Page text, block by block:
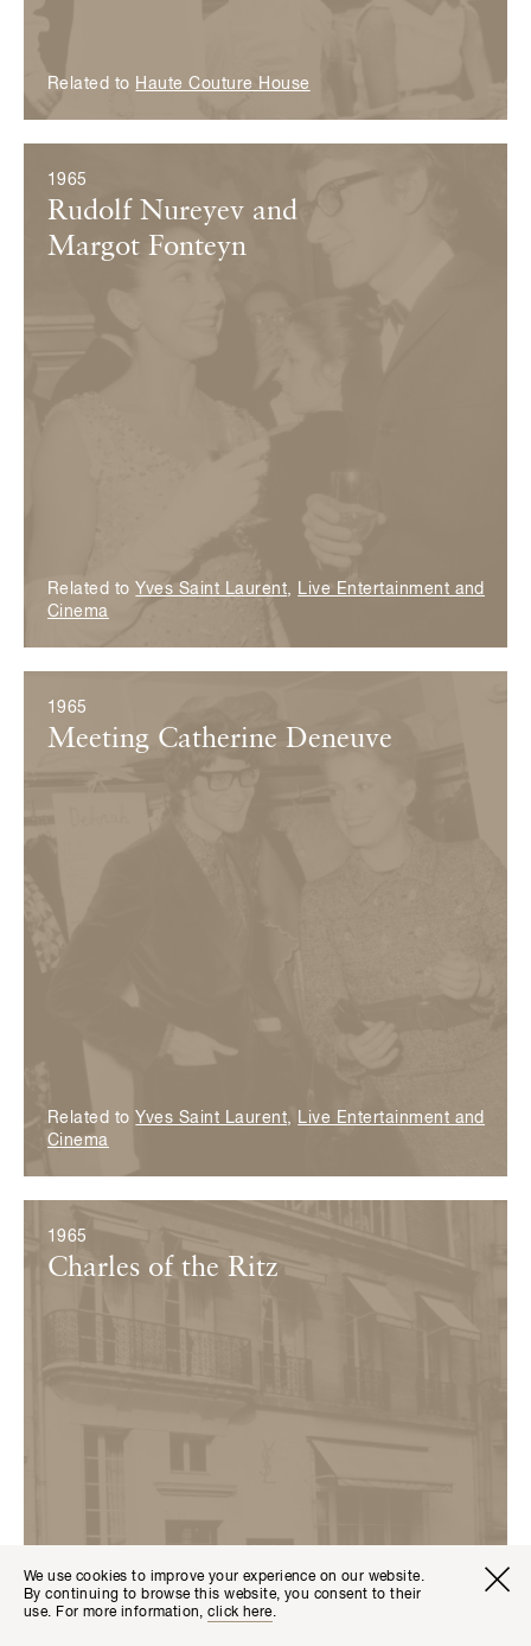
Available
Fr En
Tickets Visitor
Related to Haute Couture House
1965
Rudolf Nureyev and
Margot Fonteyn
Related to Yves Saint Laurent, Live Entertainment and
Cinema
1965
Meeting Catherine Deneuve
Related to Yves Saint Laurent
Live Entertainment and
Cinema
1965
Charles of the Ritz
We use cookies to improve your experience on our website.
By continuing to browse this website, you consent to their
use. For more information,click here.